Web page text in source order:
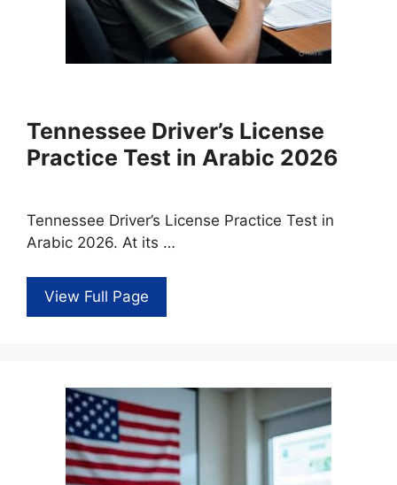
Tennessee Driver’s License
Practice Test in Arabic 2026
Tennessee Driver’s License Practice Test in
Arabic 2026. At its …
View Full Page